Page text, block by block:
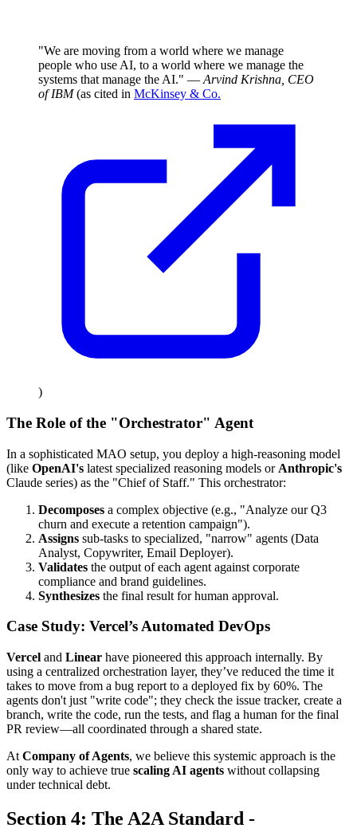
"We are moving from a world where we manage
people who use AI, to a world where we manage the
systems that manage the AI." — Arvind Krishna, CEO
of IBM(as cited in McKinsey & Co.
)
The Role of the "Orchestrator" Agent
In a sophisticated MAO setup, you deploy a high-reasoning model
(like OpenAI's latest specialized reasoning models or Anthropic's
Claude series) as the "Chief of Staff." This orchestrator:
Decomposes a complex objective (e.g., "Analyze our Q3
churn and execute a retention campaign").
Assigns sub-tasks to specialized, "narrow" agents (Data
Analyst, Copywriter, Email Deployer).
Validates the output of each agent against corporate
compliance and brand guidelines.
Synthesizes the final result for human approval.
Case Study: Vercel’s Automated DevOps
Vercel and Linear have pioneered this approach internally. By
using a centralized orchestration layer, they’ve reduced the time it
takes to move from a bug report to a deployed fix by 60%. The
agents don't just "write code"; they check the issue tracker, create a
branch, write the code, run the tests, and flag a human for the final
PR review—all coordinated through a shared state.
At Company of Agents, we believe this systemic approach is the
only way to achieve true scaling AI agents without collapsing
under technical debt.
Section 4: The A2A Standard -